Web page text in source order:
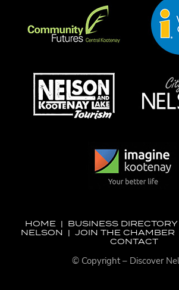
HOME | BUSINESS DIRECTORY
NELSON |JOIN THE CHAMBER
CONTACT
© Copyright – Discover